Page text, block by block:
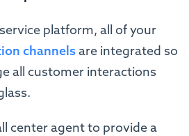
platform, all of your
channelsare integrated so
all customer interactions
center agent to provide a